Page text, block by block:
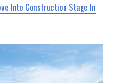
Into Construction Stage In